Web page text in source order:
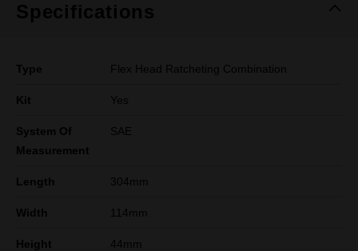
Specifications
Type Flex Head Ratcheting Combination
Kit Yes
System Of
Measurement
SAE
Length 304mm
Width 114mm
Height 44mm